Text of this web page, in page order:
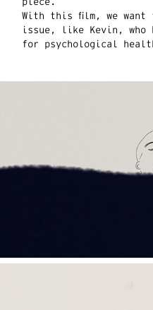
With this film, we
issue, like Kevin, who
for psychological